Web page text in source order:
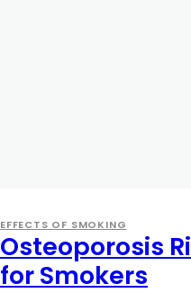
EFFECTS OF SMOKING
Osteoporosis
for Smokers